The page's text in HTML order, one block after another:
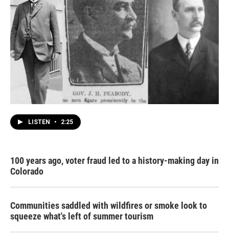
LISTEN • 2:25
100 years ago, voter fraud led to a history-making day in
Colorado
Communities saddled with wildfires or smoke look to
squeeze what's left of summer tourism